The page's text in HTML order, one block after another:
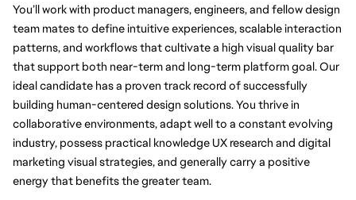
You’ll work with product managers, engineers, and fellow design
team mates to define intuitive experiences, scalable interaction
patterns, and workflows that cultivate a high visual quality bar
that support both near-term and long-term platform goal. Our
ideal candidate has a proven track record of successfully
building human-centered design solutions. You thrive in
collaborative environments, adapt well to a constant evolving
industry, possess practical knowledge UX research and digital
marketing visual strategies, and generally carry a positive
energy that benefits the greater team.